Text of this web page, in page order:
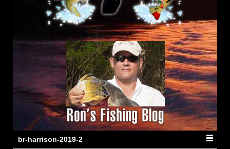
br-harrison-2019-2